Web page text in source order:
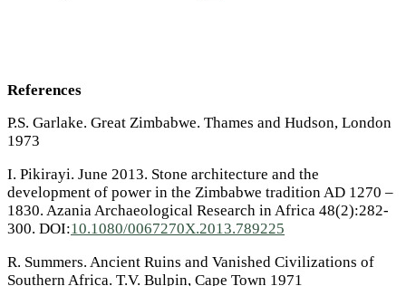
References
P.S. Garlake. Great Zimbabwe. Thames and Hudson, London
1973
I. Pikirayi. June 2013. Stone architecture and the
development of power in the Zimbabwe tradition AD 1270 –
1830. Azania Archaeological Research in Africa 48(2):282-
300. DOI:10.1080/0067270X.2013.789225
R. Summers. Ancient Ruins and Vanished Civilizations of
Southern Africa. T.V. Bulpin, Cape Town 1971